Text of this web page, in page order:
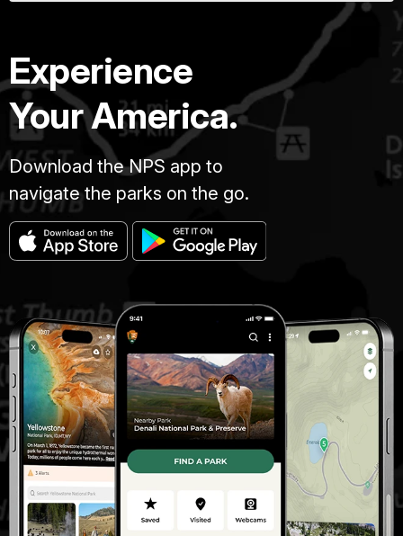
Experience
Your America.
Download the NPS app to
navigate the parks on the go.